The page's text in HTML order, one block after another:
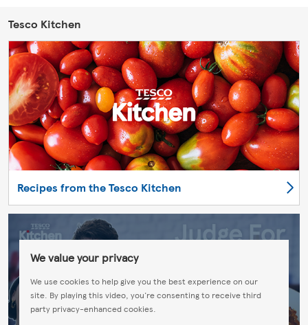
Tesco Kitchen
Recipes from the Tesco Kitchen
We value your privacy
We use cookies to help give you the best experience on our
site. By playing this video, you're consenting to receive third
party privacy-enhanced cookies.